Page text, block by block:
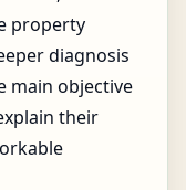
property
diagnosis
main objective
their